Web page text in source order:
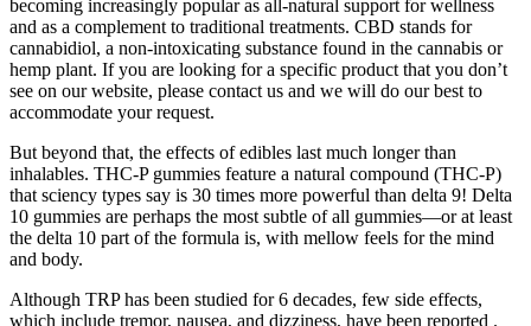
becoming increasingly popular as all-natural support for wellness
and as a complement to traditional treatments. CBD stands for
cannabidiol, a non-intoxicating substance found in the cannabis or
hemp plant. If you are looking for a specific product that you don’t
see on our website, please contact us and we will do our best to
accommodate your request.
But beyond that, the effects of edibles last much longer than
inhalables. THC-P gummies feature a natural compound (THC-P)
that sciency types say is 30 times more powerful than delta 9! Delta
10 gummies are perhaps the most subtle of all gummies—or at least
the delta 10 part of the formula is, with mellow feels for the mind
and body.
Although TRP has been studied for 6 decades, few side effects,
which include tremor, nausea, and dizziness, have been reported .